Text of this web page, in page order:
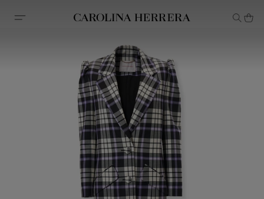
Accessibility Statement